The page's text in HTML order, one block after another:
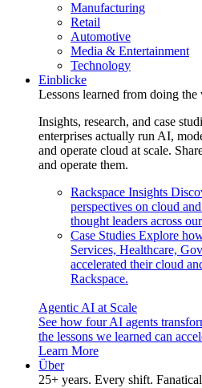
Manufacturing
Retail
Automotive
Media & Entertainment
Technology
Einblicke
Lessons learned from doing the
Insights, research, and case
enterprises actually run AI,
and operate cloud at scale.
and operate them.
Rackspace Insights
perspectives on cloud
thought leaders across
Case Studies Explore
Services, Healthcare,
accelerated their cloud
Rackspace.
Agentic AI at Scale
See how four AI agents
the lessons we learned can
Learn More
Über
25+ years. Every shift.